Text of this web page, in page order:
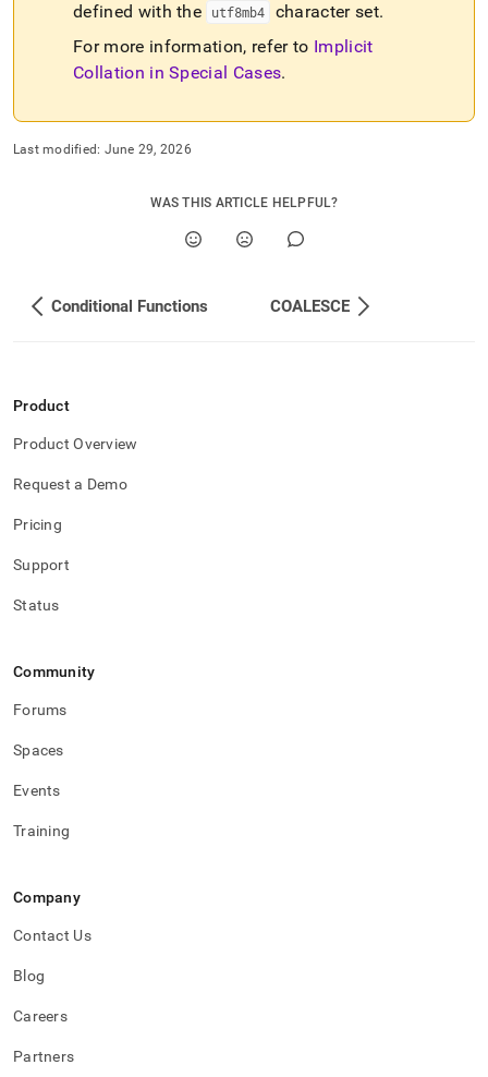
defined with the
utf8mb4 character set.
For more information, refer to Implicit
Collation in Special Cases.
Last modified: June 29, 2026
WAS THIS ARTICLE HELPFUL?
Conditional Functions COALESCE
Product
Product Overview
Request a Demo
Pricing
Support
Status
Community
Forums
Spaces
Events
Training
Company
Contact Us
Blog
Careers
Partners